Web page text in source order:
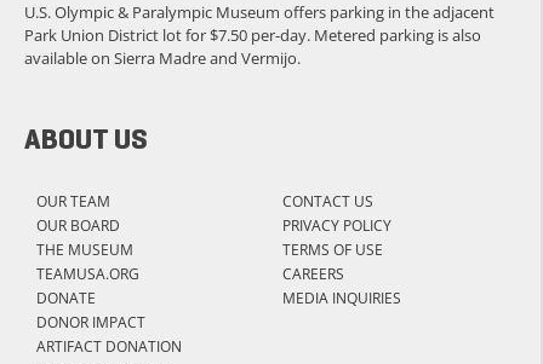
ABOUT US
OUR TEAM
OUR BOARD
THE MUSEUM
TEAMUSA.ORG
DONATE
DONOR IMPACT
ARTIFACT DONATION
CONTACT US
PRIVACY POLICY
TERMS OF USE
CAREERS
MEDIA INQUIRIES
U.S. Olympic & Paralympic Museum offers parking in the adjacent
Park Union District lot for $7.50 per-day. Metered parking is also
available on Sierra Madre and Vermijo.